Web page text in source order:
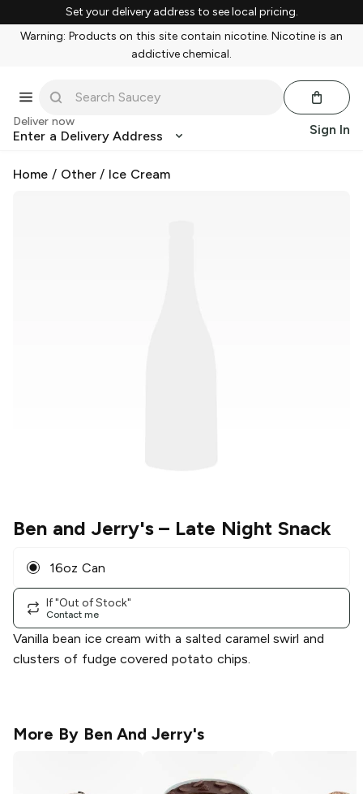
Set your delivery address to see local pricing.
Warning: Products on this site contain nicotine. Nicotine is an
addictive chemical.
Deliver now
Enter a Delivery Address Sign In
Home / Other/ Ice Cream
Ben and Jerry's– Late Night Snack
16oz Can
If "Out of Stock"
Contact me
Vanilla bean ice cream with a salted caramel swirl and
clusters of fudge covered potato chips.
More By Ben And Jerry's